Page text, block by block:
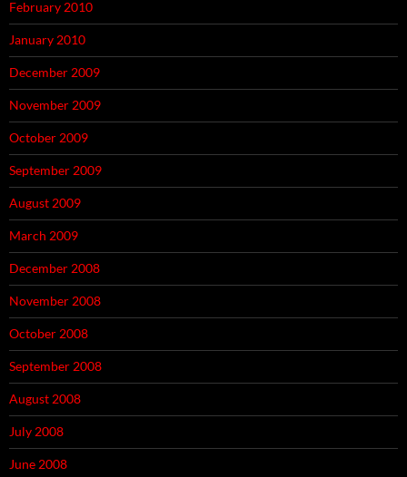
February 2010
January 2010
December 2009
November 2009
October 2009
September 2009
August 2009
March 2009
December 2008
November 2008
October 2008
September 2008
August 2008
July 2008
June 2008